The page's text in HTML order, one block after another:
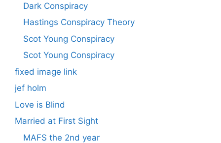
Dark Conspiracy
Hastings Conspiracy Theory
Scot Young Conspiracy
Scot Young Conspiracy
fixed image link
jef holm
Love is Blind
Married at First Sight
MAFS the 2nd year